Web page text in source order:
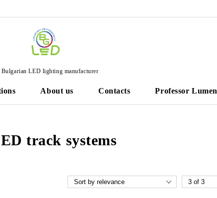
Bulgarian LED lighting manufacturer
About us Contacts Professor Lumen
track systems